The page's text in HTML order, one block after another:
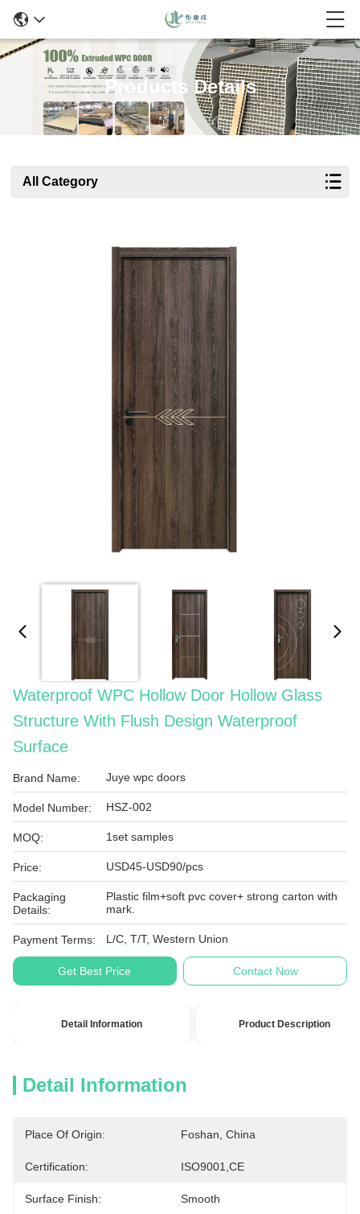
Products Details
All Category
Waterproof WPC Hollow Door Hollow Glass
Structure With Flush Design Waterproof
Surface
Brand Name: Juye wpc doors
Model Number: HSZ-002
MOQ: 1set samples
Price: USD45-USD90/pcs
Packaging
Details:
Plastic film+soft pvc cover+ strong carton with
mark.
Payment Terms: L/C, T/T, Western Union
Get Best Price Contact Now
Detail Information Product Description
Detail Information
Place Of Origin: Foshan, China
Certification: ISO9001,CE
Surface Finish: Smooth